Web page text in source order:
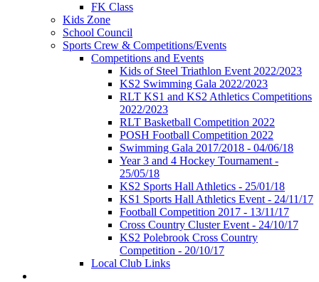
FK Class
Kids Zone
School Council
Sports Crew & Competitions/Events
Competitions and Events
Kids of Steel Triathlon Event 2022/2023
KS2 Swimming Gala 2022/2023
RLT KS1 and KS2 Athletics Competitions
2022/2023
RLT Basketball Competition 2022
POSH Football Competition 2022
Swimming Gala 2017/2018 - 04/06/18
Year 3 and 4 Hockey Tournament -
25/05/18
KS2 Sports Hall Athletics - 25/01/18
KS1 Sports Hall Athletics Event - 24/11/17
Football Competition 2017 - 13/11/17
Cross Country Cluster Event - 24/10/17
KS2 Polebrook Cross Country
Competition - 20/10/17
Local Club Links